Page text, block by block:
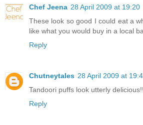
Chef Jeena 28 April 2009 at 19:20
These look so good I could eat a
like what you would buy in a local
Reply
Chutneytales 28 April 2009 at
Tandoori puffs look utterly
Reply